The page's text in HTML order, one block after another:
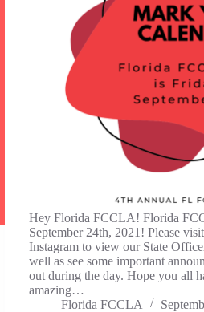
Hey Florida FCCLA! Florida
September 24th, 2021! Please
Instagram to view our State
well as see some important
out during the day. Hope you all
amazing…
Florida FCCLA